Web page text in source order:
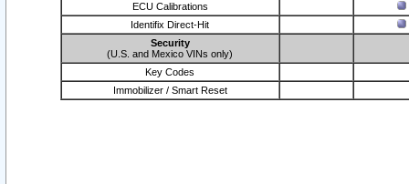
ECU Calibrations
Identifix Direct-Hit
Security
(U.S. and Mexico VINs only)
Key Codes
Immobilizer / Smart Reset